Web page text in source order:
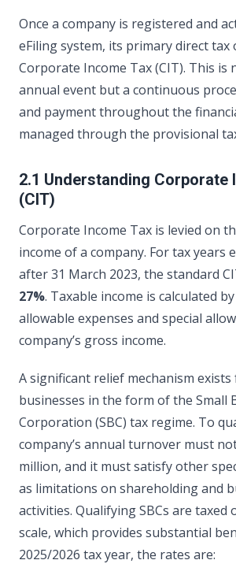
Once a company is registered and
eFiling system, its primary direct tax
Corporate Income Tax (CIT). This is
annual event but a continuous
and payment throughout the
managed through the provisional
2.1 Understanding Corporate
(CIT)
Corporate Income Tax is levied on
income of a company. For tax years
after 31 March 2023, the standard
27%. Taxable income is calculated
allowable expenses and special
company’s gross income.
A significant relief mechanism
businesses in the form of the Small
Corporation (SBC) tax regime. To
company’s annual turnover must
million, and it must satisfy other
as limitations on shareholding and
activities. Qualifying SBCs are taxed
scale, which provides substantial
2025/2026 tax year, the rates are: